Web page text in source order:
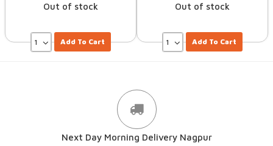
Out of stock
Add To Cart
Out of stock
Add To Cart
Next Day Morning Delivery Nagpur